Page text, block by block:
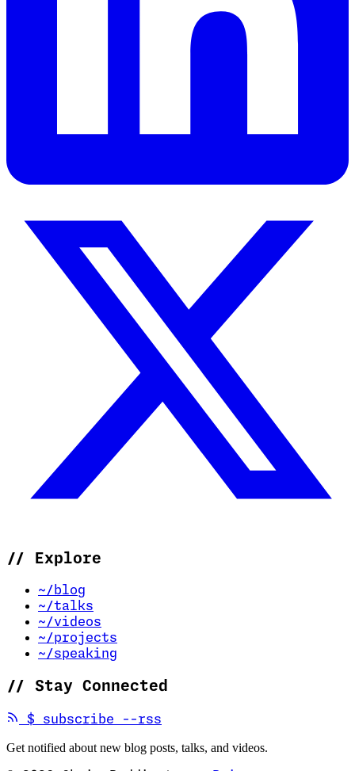
// Explore
~/blog
~/talks
~/videos
~/projects
~/speaking
// Stay Connected
$ subscribe --rss
Get notified about new blog posts, talks, and videos.